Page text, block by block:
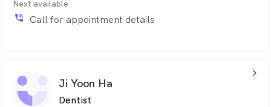
Next available
phone_in_talk Call for appointment details
Ji Yoon Ha
Dentist
arrow_back_ios_24px